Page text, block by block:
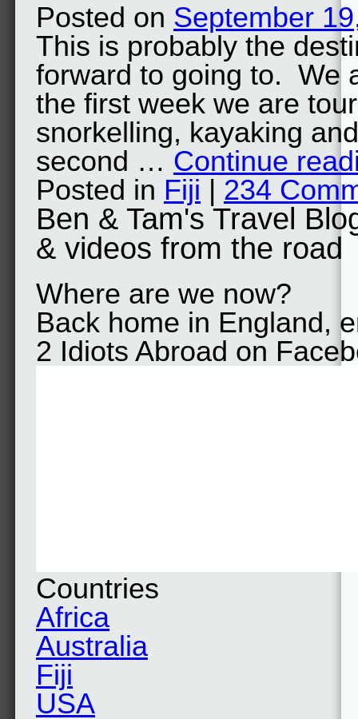
Posted on September
This is probably the
forward to going to. We
the first week we are
snorkelling, kayaking
second … Continue
Posted in Fiji | 234
Ben & Tam's Travel
& videos from the road
Where are we now?
Back home in England,
2 Idiots Abroad on
Countries
Africa
Australia
Fiji
USA